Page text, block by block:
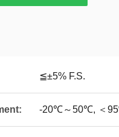
≦±5% F.S.
-20℃～50℃, ＜